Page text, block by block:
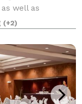
well as
is furnished
(+2)